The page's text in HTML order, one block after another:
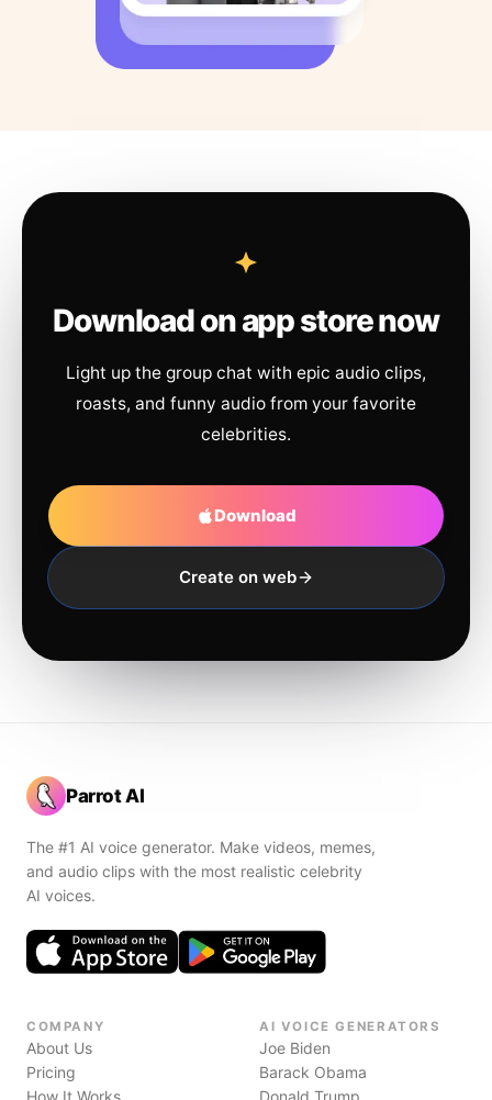
Download on app store now
Light up the group chat with epic audio clips,
roasts, and funny audio from your favorite
celebrities.
Download
Create on web
Parrot AI
The #1 AI voice generator. Make videos, memes,
and audio clips with the most realistic celebrity
AI voices.
COMPANY
About Us
Pricing
How It Works
AI VOICE GENERATORS
Joe Biden
Barack Obama
Donald Trump